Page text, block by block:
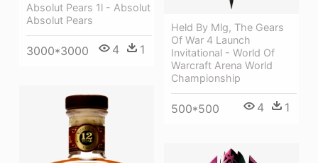
Absolut Pears 1l - Absolut
Absolut Pears
3000*3000 4 1
Held By Mlg, The Gears
Of War 4 Launch
Invitational - World Of
Warcraft Arena World
Championship
500*500 4 1